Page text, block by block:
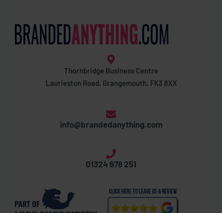
Thornbridge Business Centre
Laurieston Road, Grangemouth, FK3 8XX
info@brandedanything.com
01324 678 251